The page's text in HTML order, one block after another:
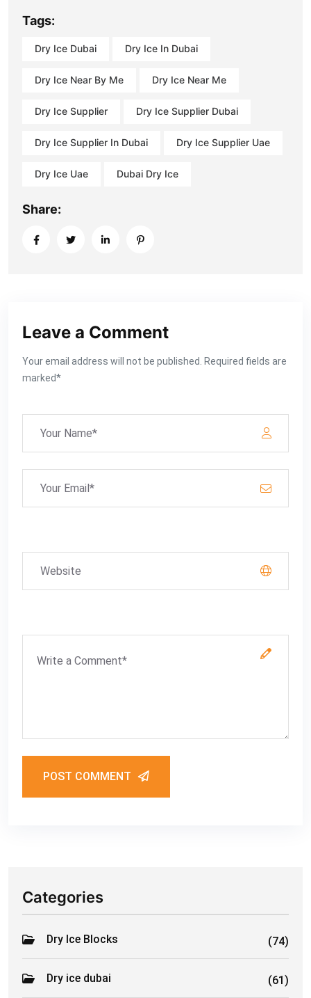
Tags:
Dry Ice Dubai Dry Ice In Dubai
Dry Ice Near By Me Dry Ice Near Me
Dry Ice Supplier Dry Ice Supplier Dubai
Dry Ice Supplier In Dubai Dry Ice Supplier Uae
Dry Ice Uae Dubai Dry Ice
Share:
Leave a Comment
Your email address will not be published. Required fields are
marked*
POST COMMENT
Categories
Dry Ice Blocks (74)
Dry ice dubai (61)